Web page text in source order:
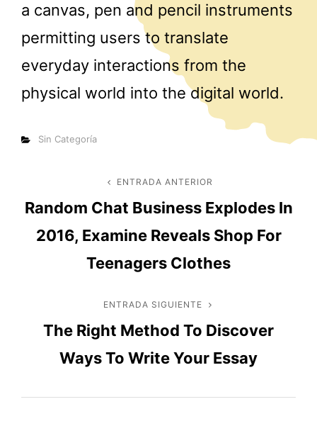
a canvas, pen and pencil instruments
permitting users to translate
everyday interactions from the
physical world into the digital world.
Categorías
Sin Categoría
Navegación
de
entradas
Entrada
anterior
ENTRADA ANTERIOR
Random Chat Business Explodes In
2016, Examine Reveals Shop For
Teenagers Clothes
Entrada
siguiente
ENTRADA SIGUIENTE
The Right Method To Discover
Ways To Write Your Essay